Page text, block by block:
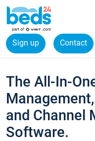
Sign up Contact
The All-In-
and Channel
Software.